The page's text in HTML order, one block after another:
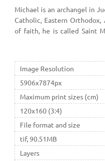
Michael is an archangel in
Catholic, Eastern Orthodox,
of faith, he is called Saint
Michael the Taxiarch. In
is referred to as Archangel
Image Resolution
5906x7874px
Maximum print sizes (cm)
120x160 (3:4)
File format and size
tif, 90.51MB
Layers